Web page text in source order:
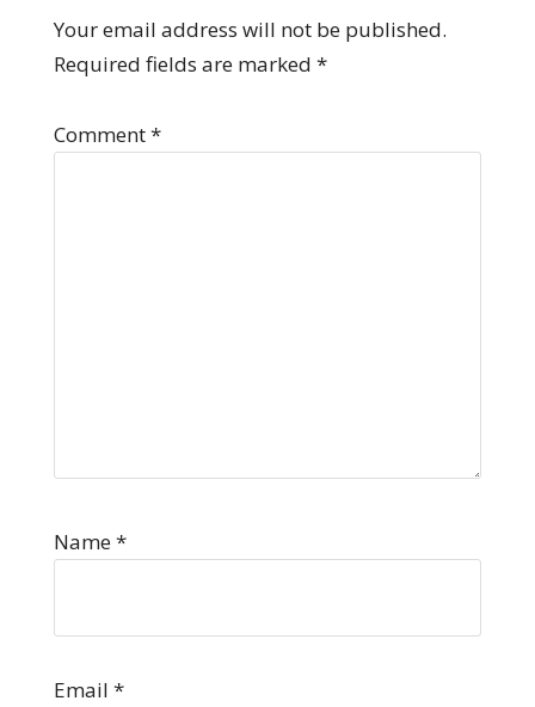
Your email address will not be published.
Required fields are marked *
Comment*
Name*
Email *